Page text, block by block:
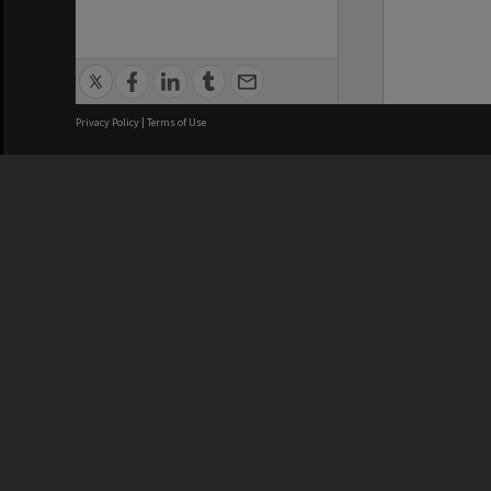
Privacy Policy | Terms of Use